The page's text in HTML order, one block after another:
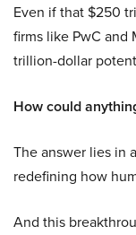
Even if that $250
firms like PwC
trillion-dollar
How could
The answer lies in
redefining how
And this